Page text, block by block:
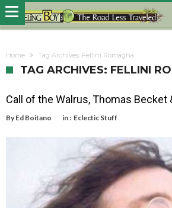
Home Tag Archives: Fellini Romagna
TAG ARCHIVES: FELLINI
Call of the Walrus, Thomas Becket
By Ed Boitano in : Eclectic Stuff